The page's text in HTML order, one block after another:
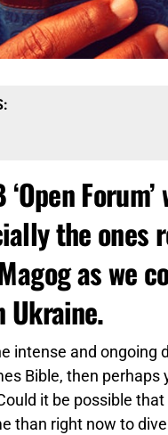
‘Open
the ones
as we
Ukraine.
intense and ongoing
Bible, then
it be possible
than right now to